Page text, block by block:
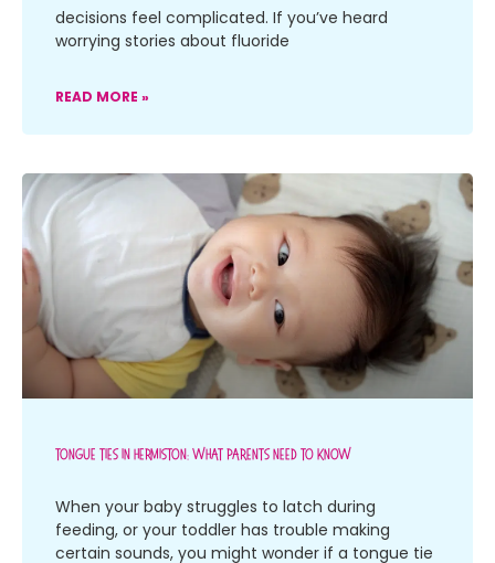
decisions feel complicated. If you’ve heard
worrying stories about fluoride
READ MORE »
Tongue Ties In Hermiston: What Parents Need To Know
When your baby struggles to latch during
feeding, or your toddler has trouble making
certain sounds, you might wonder if a tongue tie